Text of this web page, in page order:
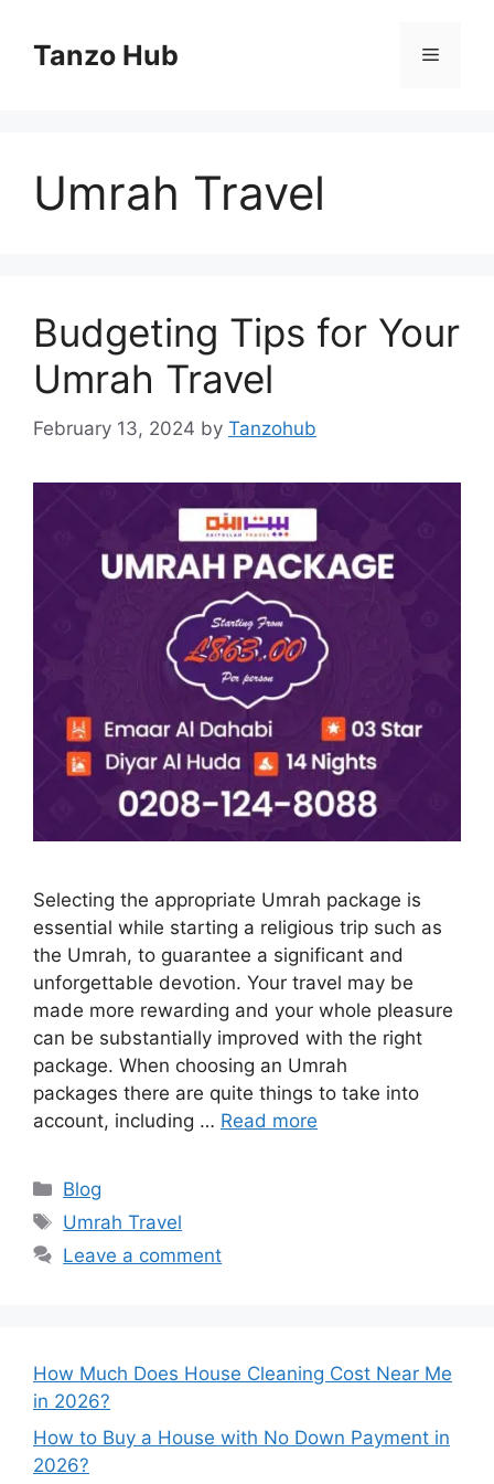
contentTanzo Hub Menu
Umrah Travel
Budgeting Tips for Your
Umrah Travel
February 13, 2024 by Tanzohub
Selecting the appropriate Umrah package is
essential while starting a religious trip such as
the Umrah, to guarantee a significant and
unforgettable devotion. Your travel may be
made more rewarding and your whole pleasure
can be substantially improved with the right
package. When choosing an Umrah
packages there are quite things to take into
account, including … Read more
Categories
Blog
Tags
Umrah Travel
Leave a comment
How Much Does House Cleaning Cost Near Me
in 2026?
How to Buy a House with No Down Payment in
2026?